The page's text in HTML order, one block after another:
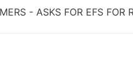
- ASKS FOR EFS FOR